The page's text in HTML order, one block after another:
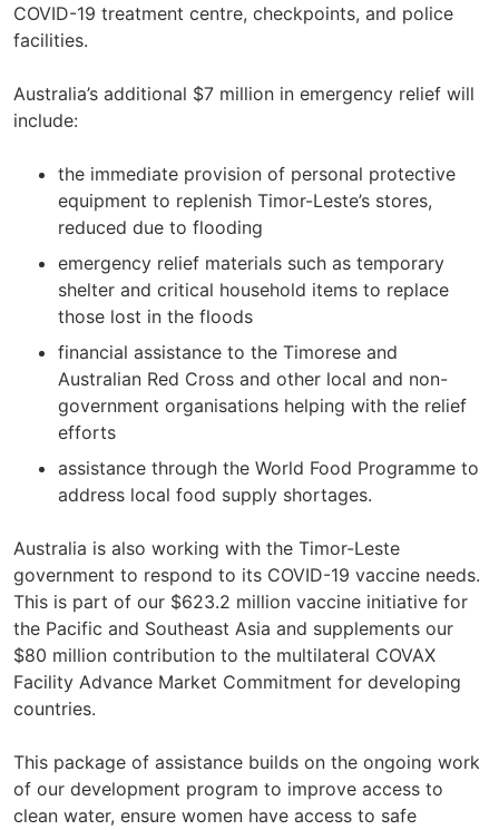
COVID-19 treatment centre, checkpoints, and police
facilities.
Australia’s additional $7 million in emergency relief will
include:
the immediate provision of personal protective
equipment to replenish Timor-Leste’s stores,
reduced due to flooding
emergency relief materials such as temporary
shelter and critical household items to replace
those lost in the floods
financial assistance to the Timorese and
Australian Red Cross and other local and non-
government organisations helping with the relief
efforts
assistance through the World Food Programme to
address local food supply shortages.
Australia is also working with the Timor-Leste
government to respond to its COVID-19 vaccine needs.
This is part of our $623.2 million vaccine initiative for
the Pacific and Southeast Asia and supplements our
$80 million contribution to the multilateral COVAX
Facility Advance Market Commitment for developing
countries.
This package of assistance builds on the ongoing work
of our development program to improve access to
clean water, ensure women have access to safe